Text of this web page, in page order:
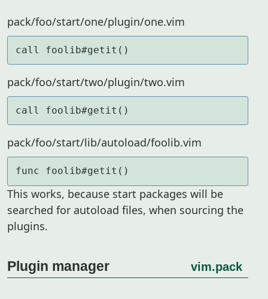
pack/foo/start/one/plugin/one.vim
call foolib#getit()
pack/foo/start/two/plugin/two.vim
call foolib#getit()
pack/foo/start/lib/autoload/foolib.vim
func foolib#getit()
This works, because start packages will be
searched for autoload files, when sourcing the
plugins.
Plugin manager vim.pack